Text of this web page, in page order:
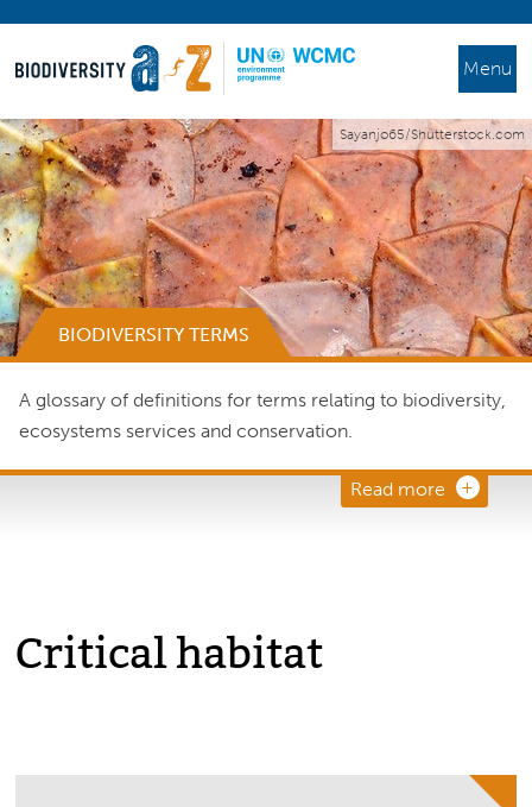
Menu
Sayanjo65/Shutterstock.com
BIODIVERSITY TERMS
A glossary of definitions for terms relating to biodiversity,
ecosystems services and conservation.
Read more
Critical habitat